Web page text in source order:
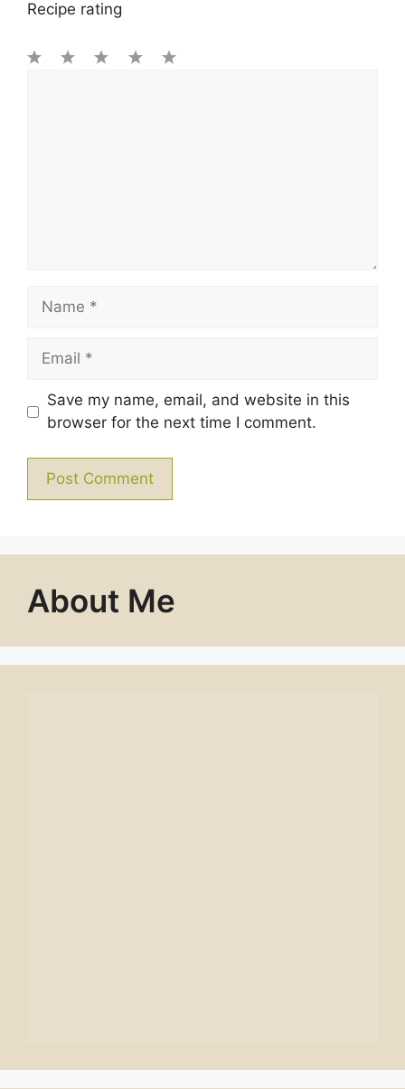
Recipe rating
Name
Email
Save my name, email, and website in this
browser for the next time I comment.
About Me